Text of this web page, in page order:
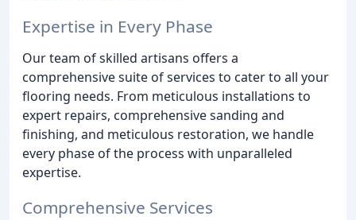
Expertise in Every Phase
Our team of skilled artisans offers a
comprehensive suite of services to cater to all your
flooring needs. From meticulous installations to
expert repairs, comprehensive sanding and
finishing, and meticulous restoration, we handle
every phase of the process with unparalleled
expertise.
Comprehensive Services